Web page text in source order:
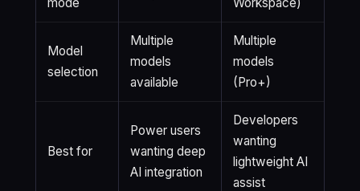
Model
selection
Multiple
models
available
Multiple
models
(Pro+)
Best for
Power users
wanting deep
AI integration
Developers
wanting
lightweight AI
assist